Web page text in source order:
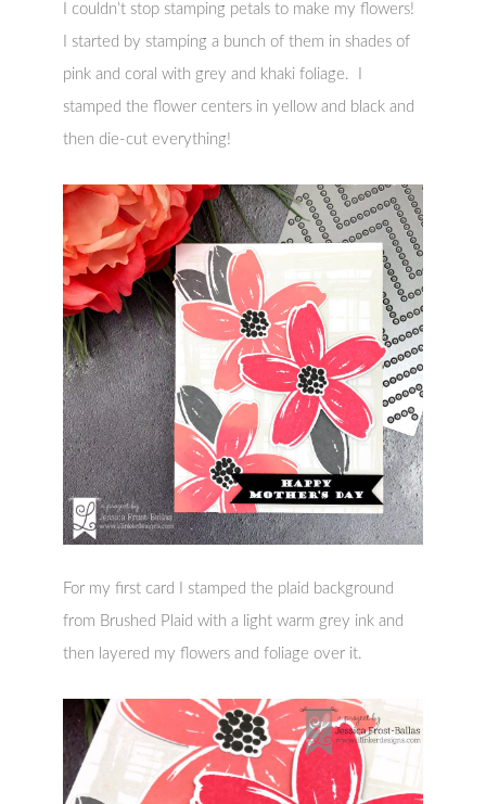
I couldn’t stop stamping petals to make my flowers!
I started by stamping a bunch of them in shades of
pink and coral with grey and khaki foliage. I
stamped the flower centers in yellow and black and
then die-cut everything!
For my first card I stamped the plaid background
from Brushed Plaid with a light warm grey ink and
then layered my flowers and foliage over it.